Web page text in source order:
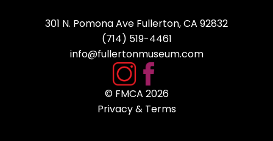
301 N. Pomona Ave Fullerton, CA 92832
(714) 519-4461
info@fullertonmuseum.com
© FMCA 2026
Privacy & Terms